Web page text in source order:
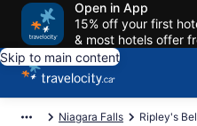
Open in App
15% off your first
& most hotels offer
Skip to main content
Niagara Falls Ripley's